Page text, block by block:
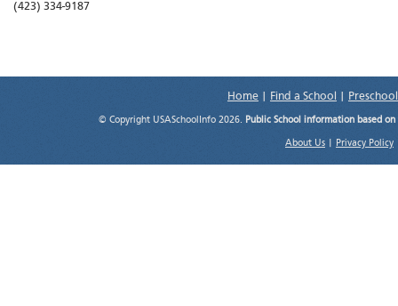
(423) 334-9187
Home Find a School
© Copyright USASchoolInfo 2026. Public School information based
About Us Privacy Policy